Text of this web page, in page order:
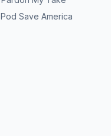
Pod Save America